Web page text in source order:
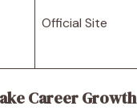
Official Site
Career Growth